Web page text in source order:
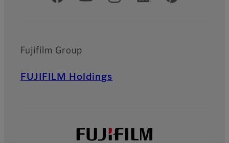
Fujifilm Group
FUJIFILM Holdings